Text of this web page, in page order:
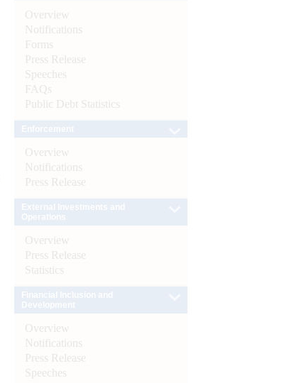
Overview
Notifications
Forms
Press Release
Speeches
FAQs
Public Debt Statistics
Overview
Notifications
Press Release
Overview
Press Release
Statistics
Overview
Notifications
Press Release
Speeches